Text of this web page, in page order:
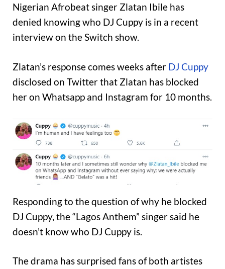
Nigerian Afrobeat singer Zlatan Ibile has
denied knowing who DJ Cuppy is in a recent
interview on the Switch show.
Zlatan’s response comes weeks after DJ Cuppy
disclosed on Twitter that Zlatan has blocked
her on Whatsapp and Instagram for 10 months.
Responding to the question of why he blocked
DJ Cuppy, the “Lagos Anthem” singer said he
doesn’t know who DJ Cuppy is.
The drama has surprised fans of both artistes